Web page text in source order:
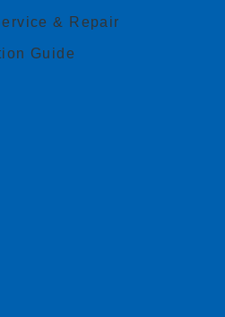
& Repair
Guide